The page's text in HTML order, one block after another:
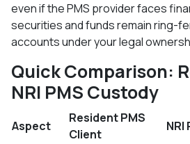
even if the PMS provider faces
securities and funds remain ring-
accounts under your legal
Quick Comparison:
NRI PMS Custody
Aspect
Resident PMS
Client
NRI